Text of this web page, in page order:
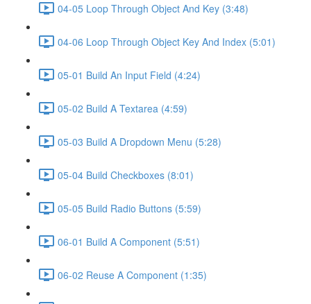
04-05 Loop Through Object And Key (3:48)
04-06 Loop Through Object Key And Index (5:01)
05-01 Build An Input Field (4:24)
05-02 Build A Textarea (4:59)
05-03 Build A Dropdown Menu (5:28)
05-04 Build Checkboxes (8:01)
05-05 Build Radio Buttons (5:59)
06-01 Build A Component (5:51)
06-02 Reuse A Component (1:35)